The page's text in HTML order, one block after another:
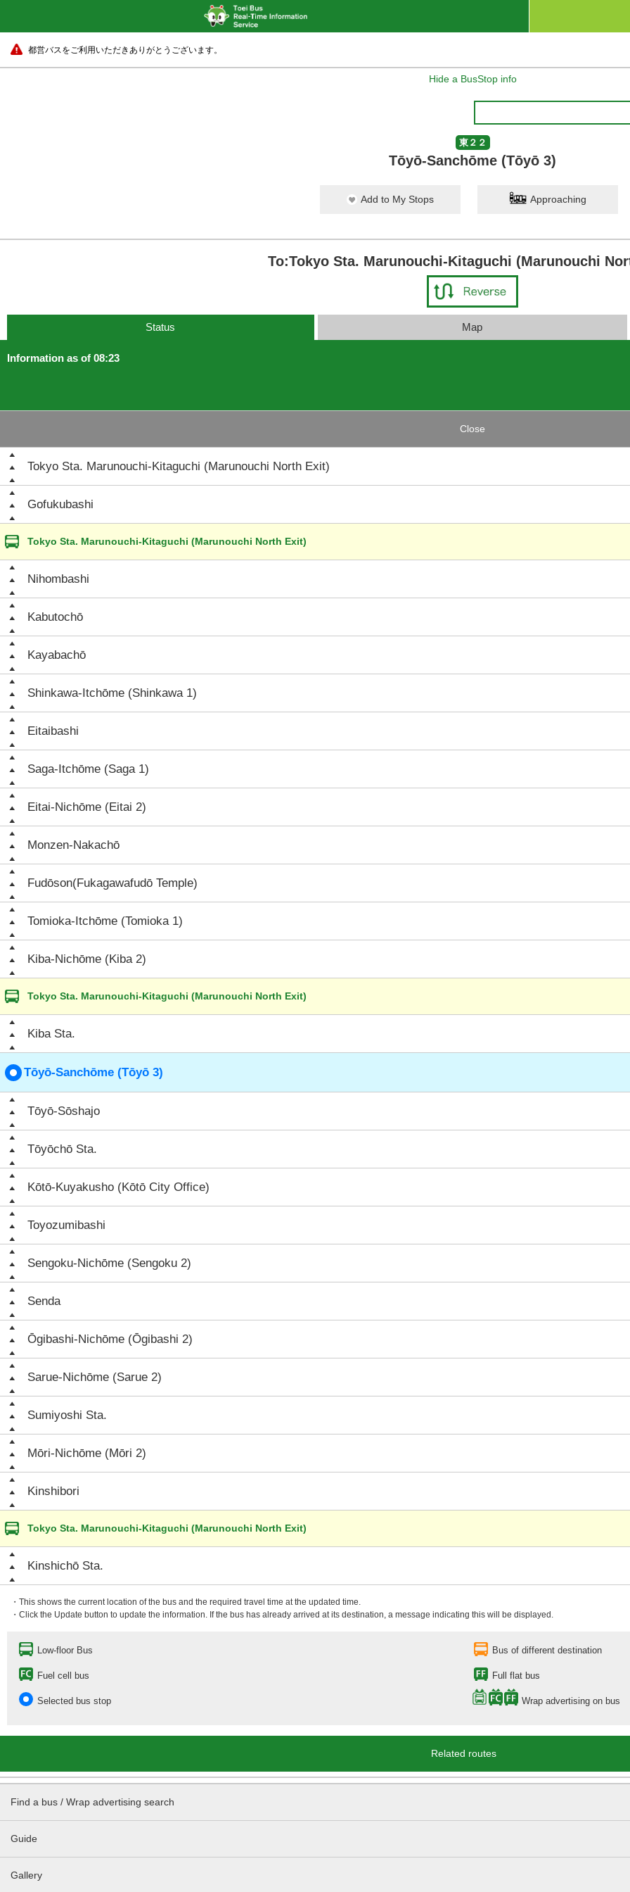
都営バスをご利用いただきありがとうございます。
Hide a BusStop info
東２２
Tōyō-Sanchōme (Tōyō 3)
Add to My Stops Approaching
To:Tokyo Sta. Marunouchi-Kitaguchi (Marunouchi
Status Map
Information as of 08:23
Close
Tokyo Sta. Marunouchi-Kitaguchi (Marunouchi North Exit)
Gofukubashi
Tokyo Sta. Marunouchi-Kitaguchi (Marunouchi North Exit)
Nihombashi
Kabutochō
Kayabachō
Shinkawa-Itchōme (Shinkawa 1)
Eitaibashi
Saga-Itchōme (Saga 1)
Eitai-Nichōme (Eitai 2)
Monzen-Nakachō
Fudōson(Fukagawafudō Temple)
Tomioka-Itchōme (Tomioka 1)
Kiba-Nichōme (Kiba 2)
Tokyo Sta. Marunouchi-Kitaguchi (Marunouchi North Exit)
Kiba Sta.
Tōyō-Sanchōme (Tōyō 3)
Tōyō-Sōshajo
Tōyōchō Sta.
Kōtō-Kuyakusho (Kōtō City Office)
Toyozumibashi
Sengoku-Nichōme (Sengoku 2)
Senda
Ōgibashi-Nichōme (Ōgibashi 2)
Sarue-Nichōme (Sarue 2)
Sumiyoshi Sta.
Mōri-Nichōme (Mōri 2)
Kinshibori
Tokyo Sta. Marunouchi-Kitaguchi (Marunouchi North Exit)
Kinshichō Sta.
・This shows the current location of the bus and the required travel time at the updated time.
・Click the Update button to update the information. If the bus has already arrived at its destination, a message indicating this will be displayed.
Low-floor Bus Bus of different destination
Fuel cell bus Full flat bus
Selected bus stop Wrap advertising on bus
Related routes
Find a bus / Wrap advertising search
Guide
Gallery